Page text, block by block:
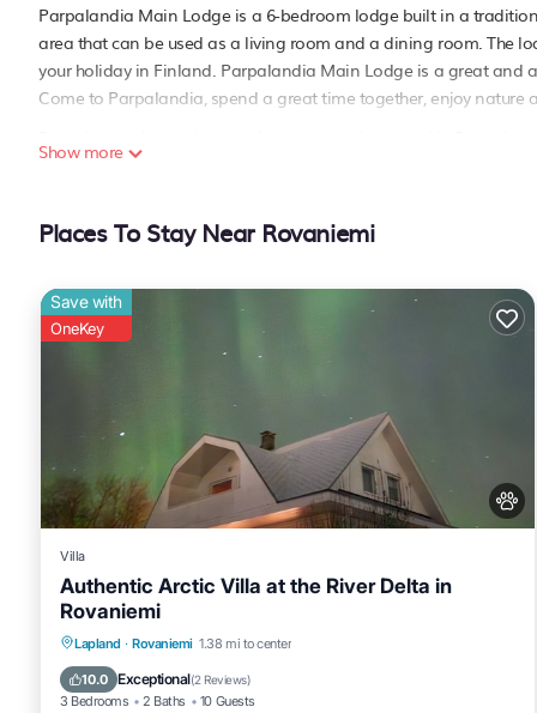
Parpalandia Main Lodge is a 6-bedroom lodge built in a
area that can be used as a living room and a dining room. The
your holiday in Finland. Parpalandia Main Lodge is a great and
Come to Parpalandia, spend a great time together, enjoy
featuring TV, Balcony/Terrace, Bedding/Linens, among other
Parpalandia Aurora Lodge - forest retreat has 6 Bedrooms , 2
labeled it a top-rated House because of the excellent services
great experiences for their guests. Most families or guests that
has a friendly neighborhood, and the Rovaniemi has interesting
Show more
Places To Stay Near Rovaniemi
Save with
OneKey
Villa
Authentic Arctic Villa at the River Delta in
Rovaniemi
Lapland · Rovaniemi 1.38 mi to center
10.0 Exceptional(2 Reviews)
3 Bedrooms 2 Baths 10 Guests
Parking Balcony/Terrace
Internet